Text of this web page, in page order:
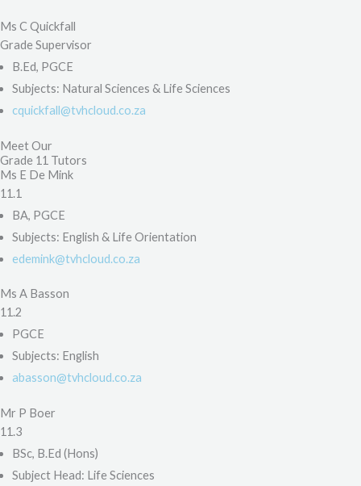
Ms C Quickfall
Grade Supervisor
B.Ed, PGCE
Subjects: Natural Sciences & Life Sciences
cquickfall@tvhcloud.co.za
Meet Our
Grade 11 Tutors
Ms E De Mink
11.1
BA, PGCE
Subjects: English & Life Orientation
edemink@tvhcloud.co.za
Ms A Basson
11.2
PGCE
Subjects: English
abasson@tvhcloud.co.za
Mr P Boer
11.3
BSc, B.Ed (Hons)
Subject Head: Life Sciences